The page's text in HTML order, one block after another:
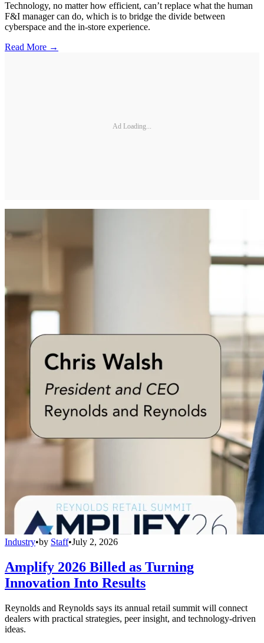
Technology, no matter how efficient, can’t replace what the human
F&I manager can do, which is to bridge the divide between
cyberspace and the in-store experience.
Read More →
Ad Loading...
Industry•by Staff•July 2, 2026
Amplify 2026 Billed as Turning
Innovation Into Results
Reynolds and Reynolds says its annual retail summit will connect
dealers with practical strategies, peer insight, and technology-driven
ideas.